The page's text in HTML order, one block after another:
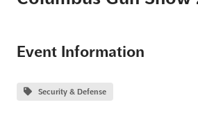
Event Information
Security & Defense